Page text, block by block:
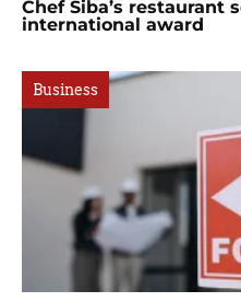
Chef Siba’s restaurant
international award
Business